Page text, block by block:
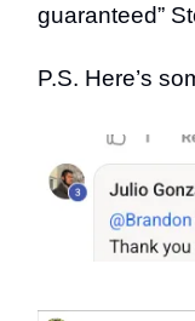
guaranteed”
P.S. Here’s